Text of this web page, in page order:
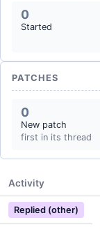
0
Started
PATCHES
0
New patch
first in its thread
Activity
Replied (other)